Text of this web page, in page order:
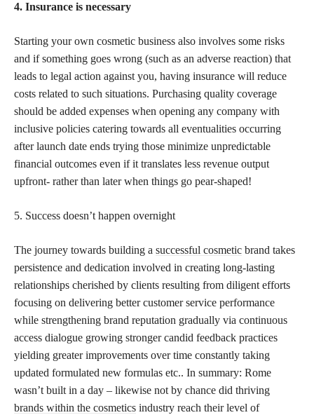
4. Insurance is necessary
Starting your own cosmetic business also involves some risks
and if something goes wrong (such as an adverse reaction) that
leads to legal action against you, having insurance will reduce
costs related to such situations. Purchasing quality coverage
should be added expenses when opening any company with
inclusive policies catering towards all eventualities occurring
after launch date ends trying those minimize unpredictable
financial outcomes even if it translates less revenue output
upfront- rather than later when things go pear-shaped!
5. Success doesn’t happen overnight
The journey towards building a successful cosmetic brand takes
persistence and dedication involved in creating long-lasting
relationships cherished by clients resulting from diligent efforts
focusing on delivering better customer service performance
while strengthening brand reputation gradually via continuous
access dialogue growing stronger candid feedback practices
yielding greater improvements over time constantly taking
updated formulated new formulas etc.. In summary: Rome
wasn’t built in a day – likewise not by chance did thriving
brands within the cosmetics industry reach their level of